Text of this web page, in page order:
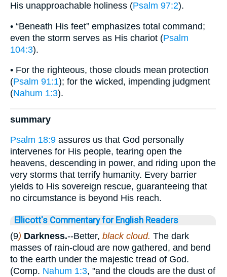
His unapproachable holiness (Psalm 97:2).
• “Beneath His feet” emphasizes total command;
even the storm serves as His chariot (Psalm
104:3).
• For the righteous, those clouds mean protection
(Psalm 91:1); for the wicked, impending judgment
(Nahum 1:3).
summary
Psalm 18:9 assures us that God personally
intervenes for His people, tearing open the
heavens, descending in power, and riding upon the
very storms that terrify humanity. Every barrier
yields to His sovereign rescue, guaranteeing that
no circumstance is beyond His reach.
Ellicott's Commentary for English Readers
(9) Darkness.--Better, black cloud. The dark
masses of rain-cloud are now gathered, and bend
to the earth under the majestic tread of God.
(Comp. Nahum 1:3, "and the clouds are the dust of